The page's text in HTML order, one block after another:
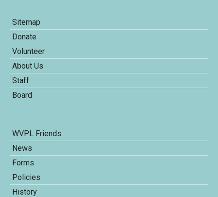
Sitemap
Donate
Volunteer
About Us
Staff
Board
WVPL Friends
News
Forms
Policies
History